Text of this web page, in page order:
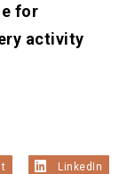
for
activity
LinkedIn